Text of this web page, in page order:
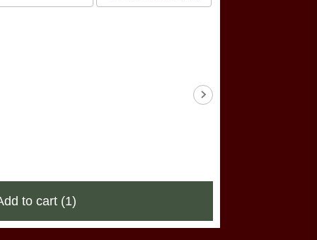
to cart (1)